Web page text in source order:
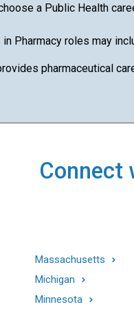
a Public Health
Pharmacy roles may
pharmaceutical
Connect
Massachusetts
Michigan
Minnesota